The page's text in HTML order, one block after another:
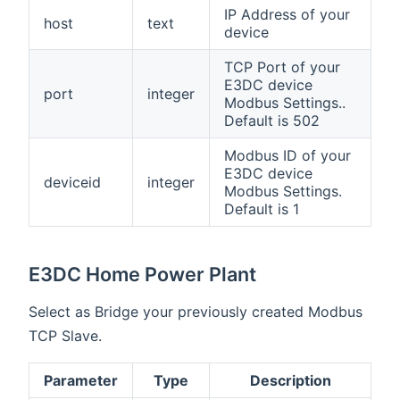
host text
IP Address of your
device
port integer
TCP Port of your
E3DC device
Modbus Settings..
Default is 502
deviceid integer
Modbus ID of your
E3DC device
Modbus Settings.
Default is 1
E3DC Home Power Plant
Select as Bridge your previously created Modbus
TCP Slave.
Parameter Type Description